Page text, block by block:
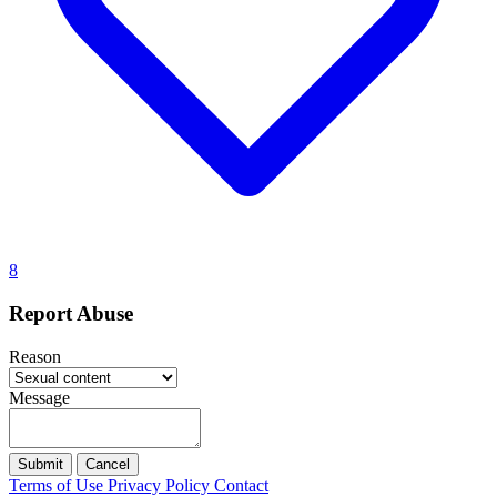
8
Report Abuse
Reason
Message
Submit Cancel
Terms of Use Privacy Policy Contact